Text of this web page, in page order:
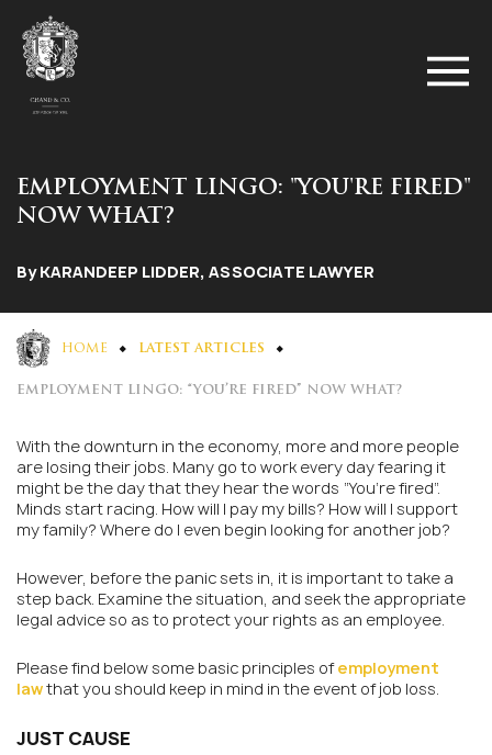
EMPLOYMENT LINGO: "YOU'RE FIRED"
NOW WHAT?
By KARANDEEP LIDDER, ASSOCIATE LAWYER
HOME LATEST ARTICLES
EMPLOYMENT LINGO: “YOU’RE FIRED” NOW WHAT?
With the downturn in the economy, more and more people
are losing their jobs. Many go to work every day fearing it
might be the day that they hear the words “You’re fired”.
Minds start racing. How will I pay my bills? How will I support
my family? Where do I even begin looking for another job?
However, before the panic sets in, it is important to take a
step back. Examine the situation, and seek the appropriate
legal advice so as to protect your rights as an employee.
Please find below some basic principles ofemployment
lawthat you should keep in mind in the event of job loss.
JUST CAUSE